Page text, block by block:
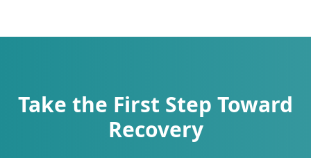
Take the First Step Toward
Recovery